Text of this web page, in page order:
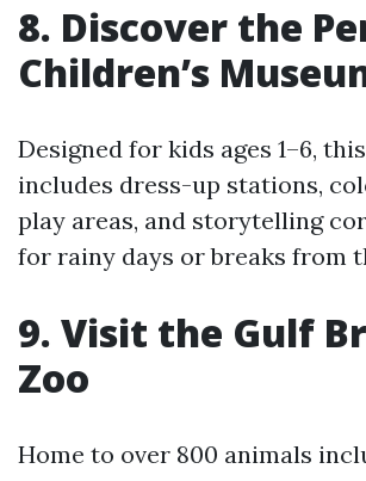
8. Discover the
Children’s
Designed for kids ages 1–6,
includes dress-up stations,
play areas, and storytelling
for rainy days or breaks from
9. Visit the Gulf
Zoo
Home to over 800 animals